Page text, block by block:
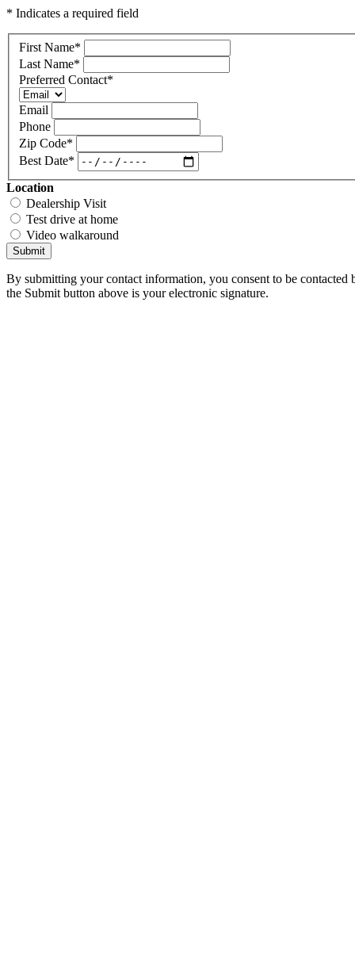
* Indicates a required field
First Name*
Last Name*
Preferred Contact*
Email
Phone
Zip Code*
Best Date*
Location
Dealership Visit
Test drive at home
Video walkaround
Submit
By submitting your contact information, you consent to be
the Submit button above is your electronic signature.